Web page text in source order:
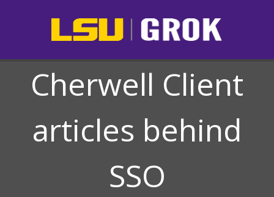
Cherwell Client
articles behind
SSO